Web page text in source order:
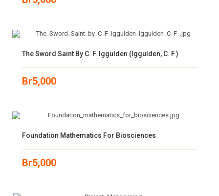
The Sword Saint By C. F. Iggulden (Iggulden, C. F.)
Br5,000
Foundation Mathematics For Biosciences
Br5,000